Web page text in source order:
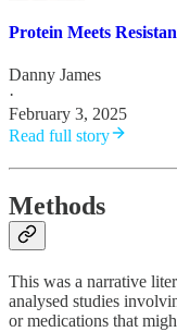
Protein Meets
Danny James
·
February 3, 2025
Read full story
Methods
This was a narrative
analysed studies
or medications that